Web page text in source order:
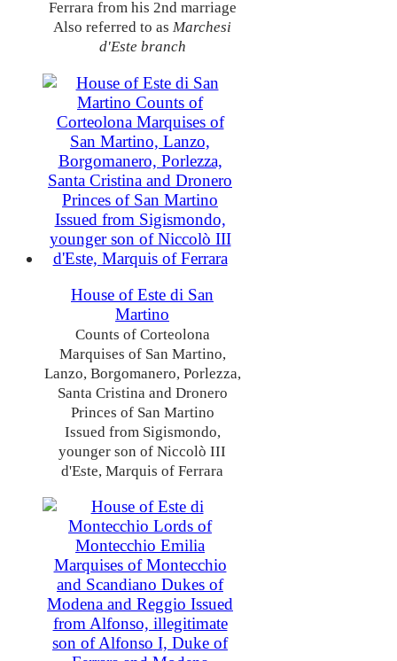
Ferrara from his 2nd marriage
Also referred to as Marchesi
d'Este branch
House of Este di San
Martino
Counts of Corteolona
Marquises of San Martino,
Lanzo, Borgomanero, Porlezza,
Santa Cristina and Dronero
Princes of San Martino
Issued from Sigismondo,
younger son of Niccolò III
d'Este, Marquis of Ferrara